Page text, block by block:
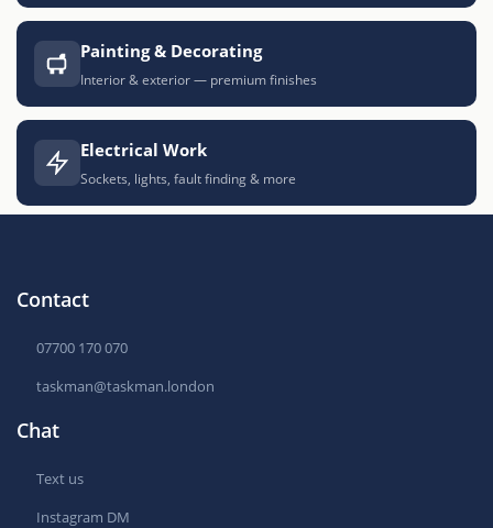
Painting & Decorating
Interior & exterior — premium finishes
Electrical Work
Sockets, lights, fault finding & more
Contact
07700 170 070
taskman@taskman.london
Chat
Text us
Instagram DM